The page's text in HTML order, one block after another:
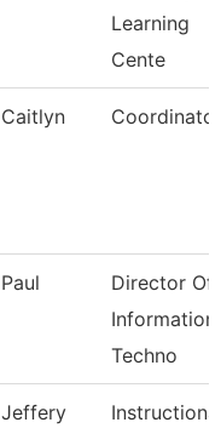
Learning
Cente
Caitlyn Coordinator
Paul
Director Of
Information
Techno
Jeffery